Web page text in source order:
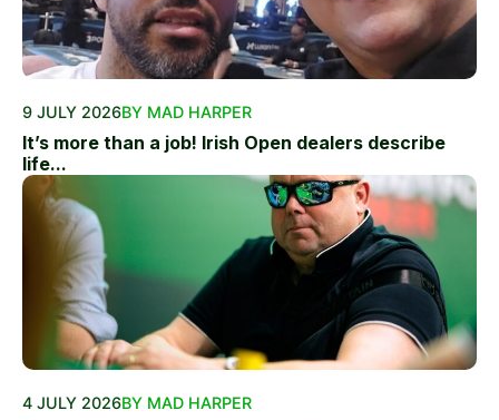
9 JULY 2026BY MAD HARPER
It’s more than a job! Irish Open dealers describe
life...
4 JULY 2026BY MAD HARPER